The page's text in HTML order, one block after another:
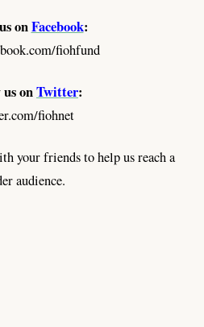
onFacebook:
fiohfund
onTwitter:
fiohnet
your friends to help us reach a
audience.